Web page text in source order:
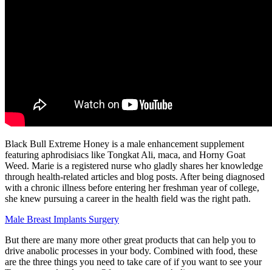
Black Bull Extreme Honey is a male enhancement supplement
featuring aphrodisiacs like Tongkat Ali, maca, and Horny Goat
Weed. Marie is a registered nurse who gladly shares her knowledge
through health-related articles and blog posts. After being diagnosed
with a chronic illness before entering her freshman year of college,
she knew pursuing a career in the health field was the right path.
Male Breast Implants Surgery
But there are many more other great products that can help you to
drive anabolic processes in your body. Combined with food, these
are the three things you need to take care of if you want to see your